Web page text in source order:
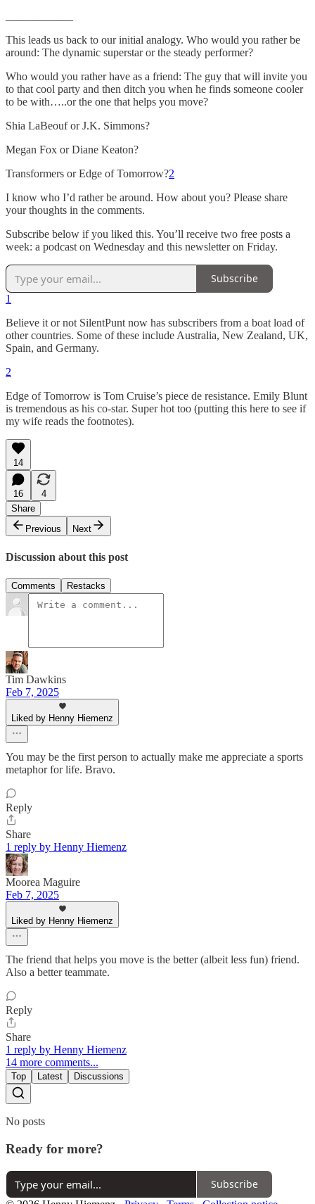
This leads us back to our initial analogy. Who would you rather be
around: The dynamic superstar or the steady performer?
Who would you rather have as a friend: The guy that will invite you
to that cool party and then ditch you when he finds someone cooler
to be with…..or the one that helps you move?
Shia LaBeouf or J.K. Simmons?
Megan Fox or Diane Keaton?
Transformers or Edge of Tomorrow?2
I know who I’d rather be around. How about you? Please share
your thoughts in the comments.
Subscribe below if you liked this. You’ll receive two free posts a
week: a podcast on Wednesday and this newsletter on Friday.
Subscribe
1
Believe it or not SilentPunt now has subscribers from a boat load of
other countries. Some of these include Australia, New Zealand, UK,
Spain, and Germany.
2
Edge of Tomorrow is Tom Cruise’s piece de resistance. Emily Blunt
is tremendous as his co-star. Super hot too (putting this here to see if
my wife reads the footnotes).
14
16
4
Share
Previous
Next
Discussion about this post
Comments Restacks
Tim Dawkins
Feb 7, 2025
Liked by Henny Hiemenz
You may be the first person to actually make me appreciate a sports
metaphor for life. Bravo.
Reply
Share
1 reply by Henny Hiemenz
Moorea Maguire
Feb 7, 2025
Liked by Henny Hiemenz
The friend that helps you move is the better (albeit less fun) friend.
Also a better teammate.
Reply
Share
1 reply by Henny Hiemenz
14 more comments...
Top Latest Discussions
No posts
Ready for more?
Subscribe